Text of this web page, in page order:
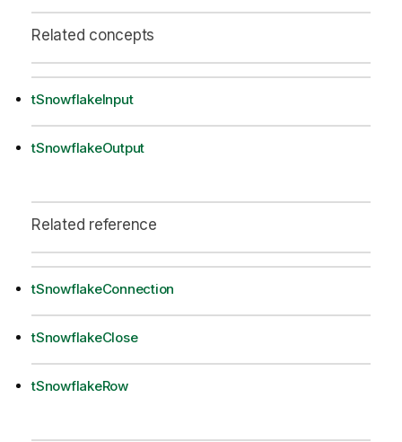
Related concepts
tSnowflakeInput
tSnowflakeOutput
Related reference
tSnowflakeConnection
tSnowflakeClose
tSnowflakeRow